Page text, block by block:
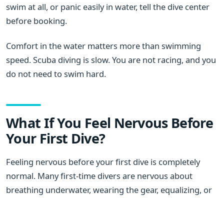
swim at all, or panic easily in water, tell the dive center
before booking.
Comfort in the water matters more than swimming
speed. Scuba diving is slow. You are not racing, and you
do not need to swim hard.
What If You Feel Nervous Before
Your First Dive?
Feeling nervous before your first dive is completely
normal. Many first-time divers are nervous about
breathing underwater, wearing the gear, equalizing, or